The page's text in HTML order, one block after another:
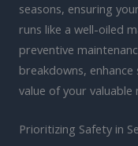
seasons, ensuring
runs like a well-oiled
preventive
breakdowns,
value of your valuable
Prioritizing Safety in